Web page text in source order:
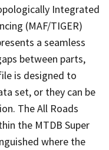
Integrated
(MAF/TIGER)
a seamless
between parts,
is designed to
set, or they can be
The All Roads
the MTDB Super
where the